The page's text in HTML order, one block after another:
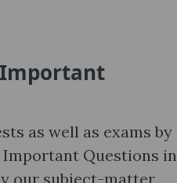
Important
as well as exams by
Important Questions in
our subject-matter